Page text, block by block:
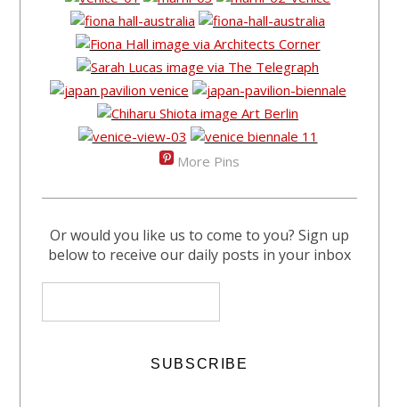
More Pins
Or would you like us to come to you? Sign up
below to receive our daily posts in your inbox